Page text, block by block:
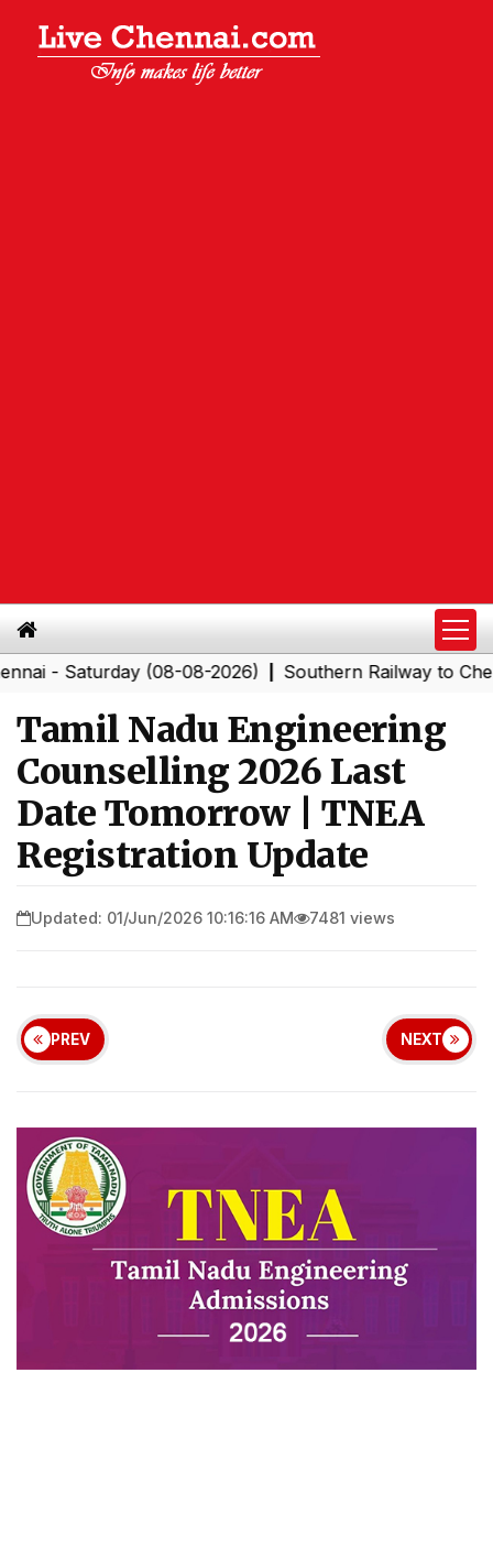
Saturday (08-08-2026)|Southern Railway to Chennai
Tamil Nadu Engineering
Counselling 2026 Last
Date Tomorrow | TNEA
Registration Update
Updated: 01/Jun/2026 10:16:16 AM 7481 views
PREV NEXT